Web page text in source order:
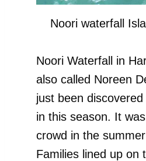
Noori waterfall
Noori Waterfall in
also called Noreen
just been
in this season. It
crowd in the
Families lined up on